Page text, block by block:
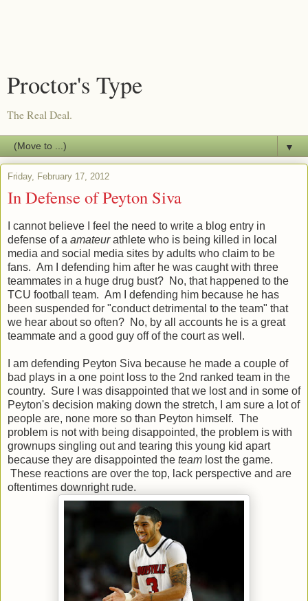
Proctor's Type
The Real Deal.
▼
Friday, February 17, 2012
In Defense of Peyton Siva
I cannot believe I feel the need to write a blog entry in
defense of a amateurathlete who is being killed in local
media and social media sites by adults who claim to be
fans. Am I defending him after he was caught with three
teammates in a huge drug bust? No, that happened to the
TCU football team. Am I defending him because he has
been suspended for "conduct detrimental to the team" that
we hear about so often? No, by all accounts he is a great
teammate and a good guy off of the court as well.
I am defending Peyton Siva because he made a couple of
bad plays in a one point loss to the 2nd ranked team in the
country. Sure I was disappointed that we lost and in some of
Peyton's decision making down the stretch, I am sure a lot of
people are, none more so than Peyton himself. The
problem is not with being disappointed, the problem is with
grownups singling out and tearing this young kid apart
because they are disappointed the team lost the game.
These reactions are over the top, lack perspective and are
oftentimes downright rude.